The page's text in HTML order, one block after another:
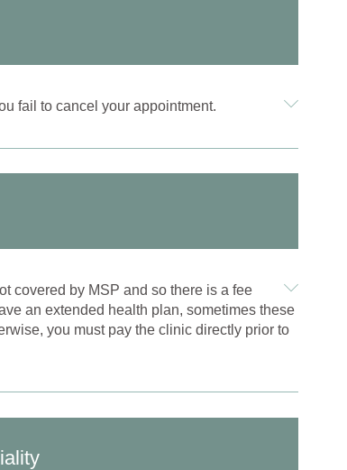
fail to cancel your appointment.
covered by MSP and so there is a fee
an extended health plan, sometimes these
you must pay the clinic directly prior to